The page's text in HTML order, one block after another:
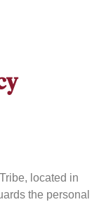
located in
the personal